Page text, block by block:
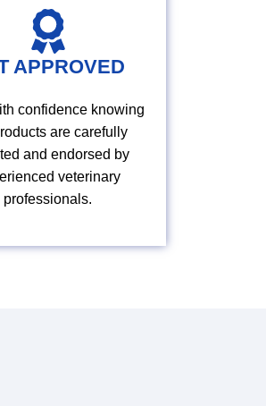
APPROVED
confidence knowing
are carefully
and endorsed by
veterinary
professionals.